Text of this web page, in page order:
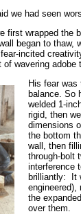
we had seen
first wrapped
began to
incited
wavering adobe
His fear
balance. So
welded 1-
rigid, then
dimensions
the bottom
wall, then
through-bolt
interference
brilliantly: It
engineered),
the
over them.